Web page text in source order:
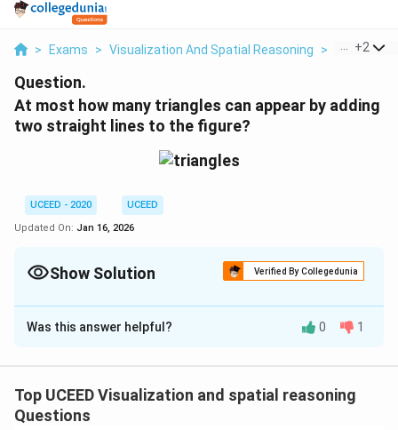
> Exams > Visualization And Spatial Reasoning > Visual
+2
Question.
At most how many triangles can appear by adding
two straight lines to the figure?
UCEED - 2020
UCEED
Updated On: Jan 16, 2026
Show Solution Verified By Collegedunia
Correct Answer:10
Solution and Explanation
can appear by adding two straight lines to an existing
figure, consider the following steps:
Was this answer helpful? 0 1
Top UCEED Visualization and spatial reasoning
Questions